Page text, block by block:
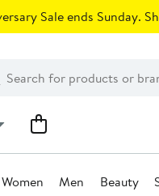
Sale ends Sunday.
Women Men Beauty